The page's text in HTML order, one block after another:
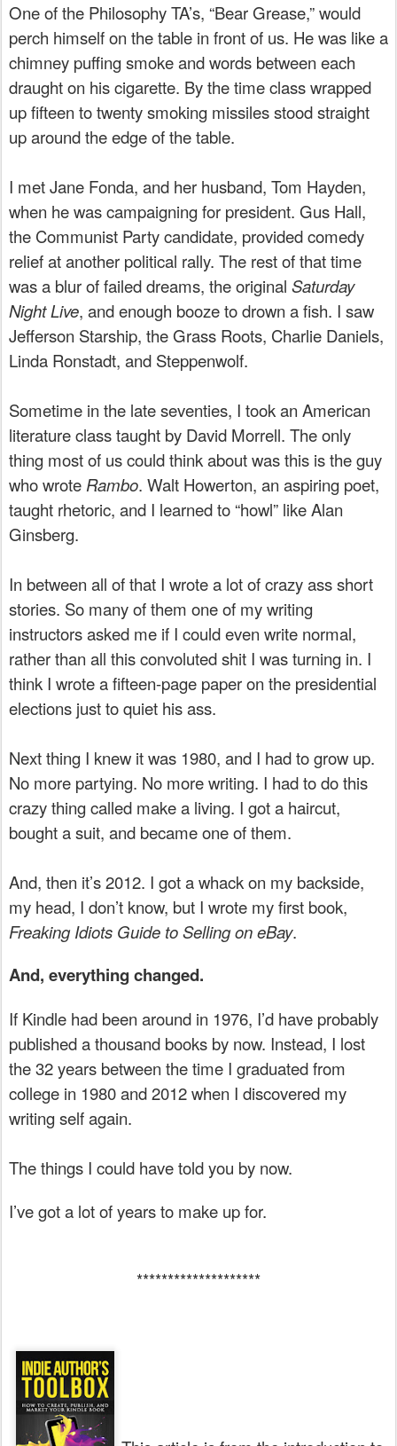
One of the Philosophy TA’s, “Bear Grease,” would
perch himself on the table in front of us. He was like a
chimney puffing smoke and words between each
draught on his cigarette. By the time class wrapped
up fifteen to twenty smoking missiles stood straight
up around the edge of the table.
I met Jane Fonda, and her husband, Tom Hayden,
when he was campaigning for president. Gus Hall,
the Communist Party candidate, provided comedy
relief at another political rally. The rest of that time
was a blur of failed dreams, the original Saturday
Night Live, and enough booze to drown a fish. I saw
Jefferson Starship, the Grass Roots, Charlie Daniels,
Linda Ronstadt, and Steppenwolf.
Sometime in the late seventies, I took an American
literature class taught by David Morrell. The only
thing most of us could think about was this is the guy
who wrote Rambo. Walt Howerton, an aspiring poet,
taught rhetoric, and I learned to “howl” like Alan
Ginsberg.
In between all of that I wrote a lot of crazy ass short
stories. So many of them one of my writing
instructors asked me if I could even write normal,
rather than all this convoluted shit I was turning in. I
think I wrote a fifteen-page paper on the presidential
elections just to quiet his ass.
Next thing I knew it was 1980, and I had to grow up.
No more partying. No more writing. I had to do this
crazy thing called make a living. I got a haircut,
bought a suit, and became one of them.
And, then it’s 2012. I got a whack on my backside,
my head, I don’t know, but I wrote my first book,
Freaking Idiots Guide to Selling on eBay.
And, everything changed.
If Kindle had been around in 1976, I’d have probably
published a thousand books by now. Instead, I lost
the 32 years between the time I graduated from
college in 1980 and 2012 when I discovered my
writing self again.
The things I could have told you by now.
I’ve got a lot of years to make up for.
********************